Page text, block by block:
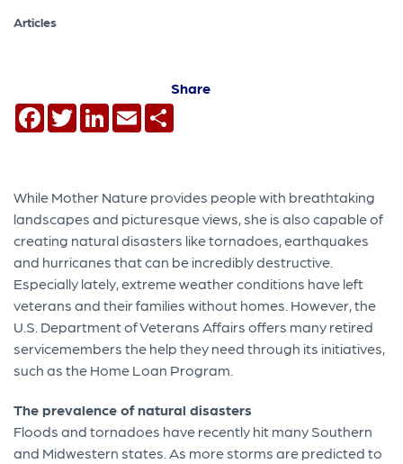
Articles
Share
Facebook
TwitterLinkedIn
Email
While Mother Nature provides people with breathtaking
landscapes and picturesque views, she is also capable of
creating natural disasters like tornadoes, earthquakes
and hurricanes that can be incredibly destructive.
Especially lately, extreme weather conditions have left
veterans and their families without homes. However, the
U.S. Department of Veterans Affairs offers many retired
servicemembers the help they need through its initiatives,
such as the Home Loan Program.
The prevalence of natural disasters
Floods and tornadoes have recently hit many Southern
and Midwestern states. As more storms are predicted to